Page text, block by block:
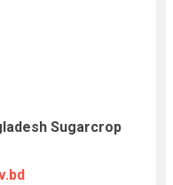
Sugarcrop